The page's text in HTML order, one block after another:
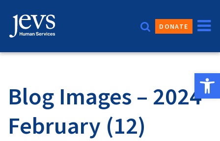
content
DONATE
Blog Images – 2024
February (12)